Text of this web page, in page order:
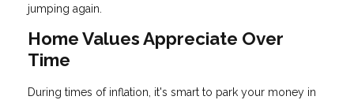
jumping again.
Home Values Appreciate Over
Time
During times of inflation, it's smart to park your money in